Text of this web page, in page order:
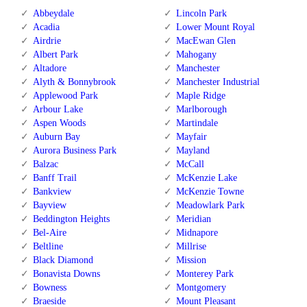
Abbeydale
Acadia
Airdrie
Albert Park
Altadore
Alyth & Bonnybrook
Applewood Park
Arbour Lake
Aspen Woods
Auburn Bay
Aurora Business Park
Balzac
Banff Trail
Bankview
Bayview
Beddington Heights
Bel-Aire
Beltline
Black Diamond
Bonavista Downs
Bowness
Braeside
Lincoln Park
Lower Mount Royal
MacEwan Glen
Mahogany
Manchester
Manchester Industrial
Maple Ridge
Marlborough
Martindale
Mayfair
Mayland
McCall
McKenzie Lake
McKenzie Towne
Meadowlark Park
Meridian
Midnapore
Millrise
Mission
Monterey Park
Montgomery
Mount Pleasant